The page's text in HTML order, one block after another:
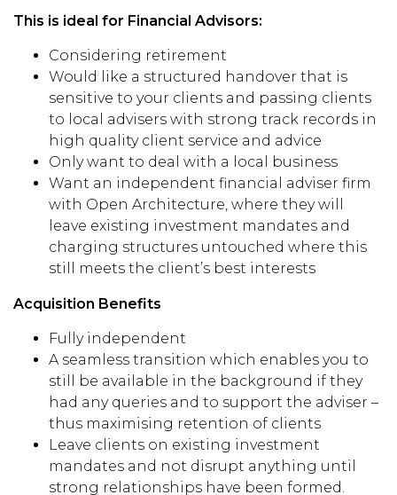
This is ideal for Financial Advisors:
Considering retirement
Would like a structured handover that is
sensitive to your clients and passing clients
to local advisers with strong track records in
high quality client service and advice
Only want to deal with a local business
Want a n independent financial adviser firm
with Open Architecture, where they will
leave existing investment mandates and
charging structures untouched where this
still meets the client’s best interests
Acquisition Benefits
Fully independent
A seamless transition which enables you to
still be available in the background if they
had any queries and to support the adviser –
thus maximising retention of clients
Leave clients on existing investment
mandates and not disrupt anything until
strong relationships have been formed.